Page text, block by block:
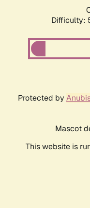
Difficulty:
Protected by
Mascot
This website is